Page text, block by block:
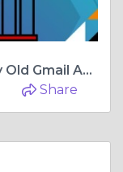
Top 21 Trusted Platforms to Buy Old Gmail Accounts in the ...
Share